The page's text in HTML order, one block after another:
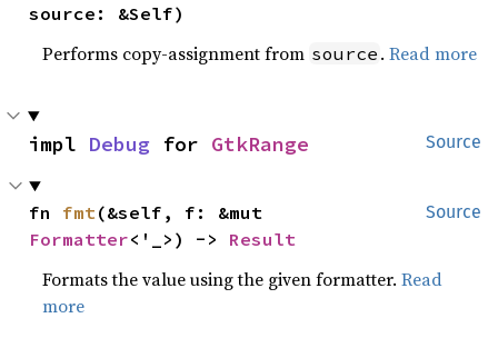
source: &Self)
Performs copy-assignment from source .Read more
Source
impl Debug for GtkRange
Source
fn fmt
Formatter<'_>) -> Result
Formats the value using the given formatter.Read
more